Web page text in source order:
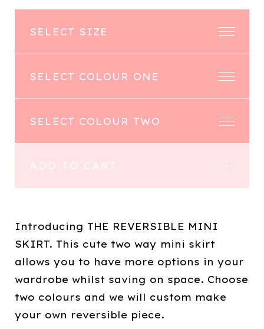
ADD TO CART
Introducing THE REVERSIBLE MINI
SKIRT. This cute two way mini skirt
allows you to have more options in your
wardrobe whilst saving on space. Choose
two colours and we will custom make
your own reversible piece.